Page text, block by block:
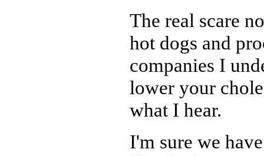
The real scare
hot dogs and
companies I
lower your
what I hear.
I'm sure we